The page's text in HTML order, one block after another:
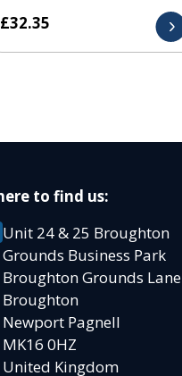
£32.35
to find us:
Unit 24 & 25 Broughton
Grounds Business Park
Broughton Grounds Lane
Broughton
Newport Pagnell
MK16 0HZ
United Kingdom